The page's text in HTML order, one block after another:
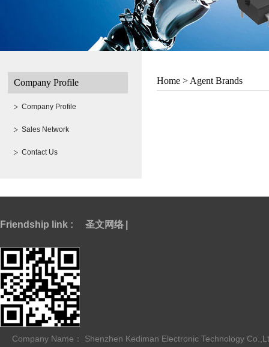
Company Profile
Company Profile
Sales Network
Contact Us
Home > Agent Brands
Friendship link : 圣文网络
Company Name： Shenzhen Kediman Electronic Technology